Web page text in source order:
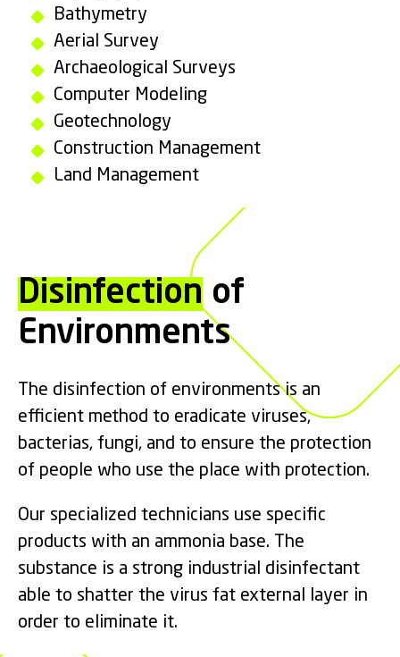
Bathymetry
Aerial Survey
Archaeological Surveys
Computer Modeling
Geotechnology
Construction Management
Land Management
Disinfection of
Environments
The disinfection of environments is an
efficient method to eradicate viruses,
bacterias, fungi, and to ensure the protection
of people who use the place with protection.
Our specialized technicians use specific
products with an ammonia base. The
substance is a strong industrial disinfectant
able to shatter the virus fat external layer in
order to eliminate it.